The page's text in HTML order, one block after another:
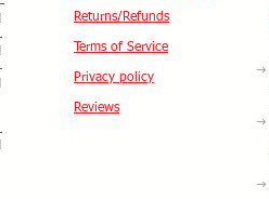
Returns/Refunds
Terms of Service
Privacy policy
Reviews